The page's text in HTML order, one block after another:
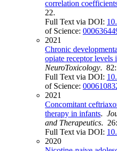
correlation
22.
Full Text via DOI:
of Science:
2021
Chronic
opiate receptor levels
NeuroToxicology.
Full Text via DOI:
of Science:
2021
Concomitant
therapy in infants.
and Therapeutics.
Full Text via DOI:
2020